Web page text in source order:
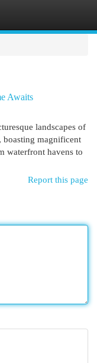
Awaits
landscapes of
boasting magnificent
waterfront havens to
Report this page